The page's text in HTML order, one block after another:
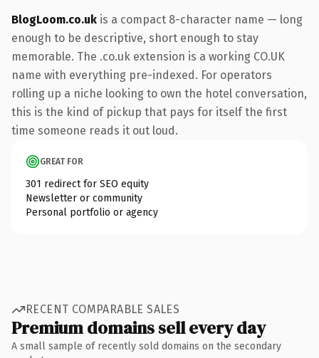
BlogLoom.co.uk is a compact 8-character name — long
enough to be descriptive, short enough to stay
memorable. The .co.uk extension is a working CO.UK
name with everything pre-indexed. For operators
rolling up a niche looking to own the hotel conversation,
this is the kind of pickup that pays for itself the first
time someone reads it out loud.
GREAT FOR
301 redirect for SEO equity
Newsletter or community
Personal portfolio or agency
RECENT COMPARABLE SALES
Premium domains sell every day
A small sample of recently sold domains on the secondary